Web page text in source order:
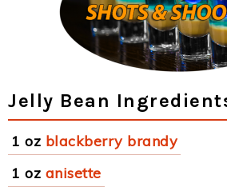
Jelly Bean
1 oz blackberry brandy
1 oz anisette